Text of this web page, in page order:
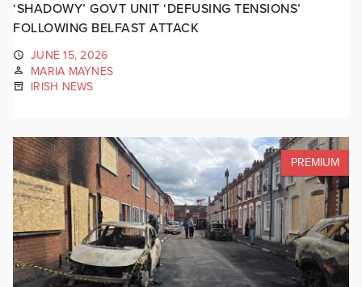
‘SHADOWY’ GOVT UNIT ‘DEFUSING TENSIONS’
FOLLOWING BELFAST ATTACK
JUNE 15, 2026
MARIA MAYNES
IRISH NEWS
PREMIUM